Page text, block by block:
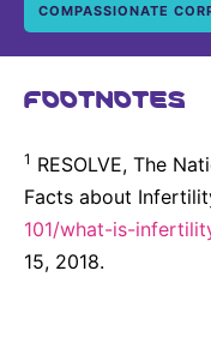
COMPASSIONATE
FOOTNOTES
1 RESOLVE, The
Facts about
101/what-is-
15, 2018.